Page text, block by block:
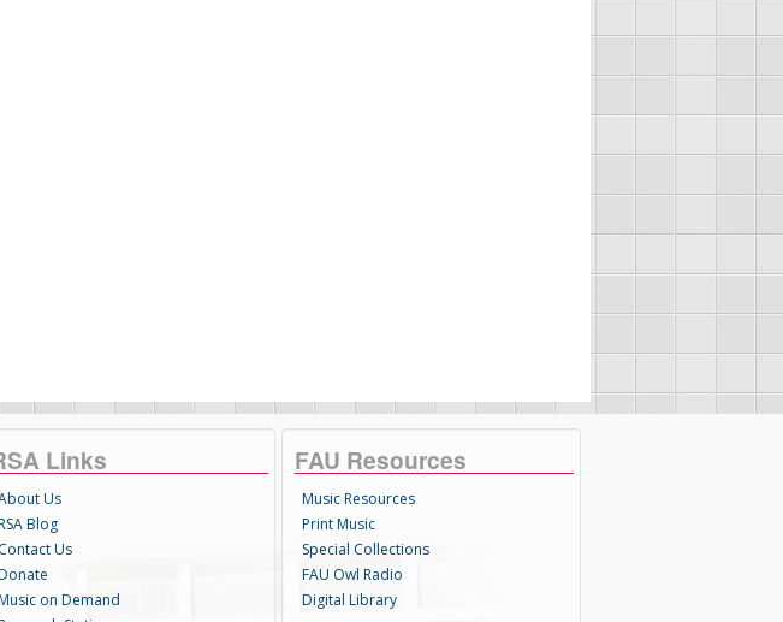
Links
Us
Blog
Contact Us
on Demand
FAU Resources
Music Resources
Print Music
Special Collections
FAU Owl Radio
Digital Library